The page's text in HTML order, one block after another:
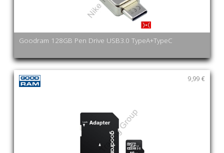
Goodram 128GB Pen Drive USB3.0 TypeA+TypeC
9,99 €